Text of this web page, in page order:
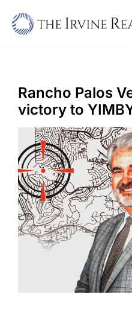
Sell
Buy
Commercial
Blogs
Contact Us
Rancho Palos
victory to